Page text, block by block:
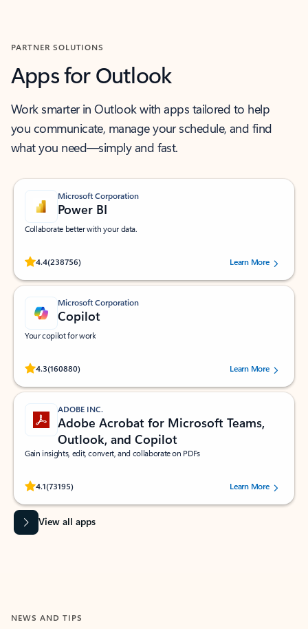
PARTNER SOLUTIONS
Apps for Outlook
Work smarter in Outlook with apps tailored to help
you communicate, manage your schedule, and find
what you need—simply and fast.
Microsoft Corporation
Power BI
Collaborate better with your data.
4.4(238756)
Rated (#=ratingAverage#) stars out of 5 stars, by 238756 users.
Learn More
Microsoft Corporation
Copilot
Your copilot for work
4.3(160880)
Rated (#=ratingAverage#) stars out of 5 stars, by 160880 users.Learn More
ADOBE INC.
Adobe Acrobat for Microsoft Teams,
Outlook, and Copilot
Gain insights, edit, convert, and collaborate on PDFs
4.1(73195)
Rated (#=ratingAverage#) stars out of 5 stars, by 73195 users.Learn More
View all apps
NEWS AND TIPS